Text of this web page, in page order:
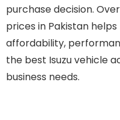
purchase decision.
prices in Pakistan
affordability,
the best Isuzu vehicle
business needs.